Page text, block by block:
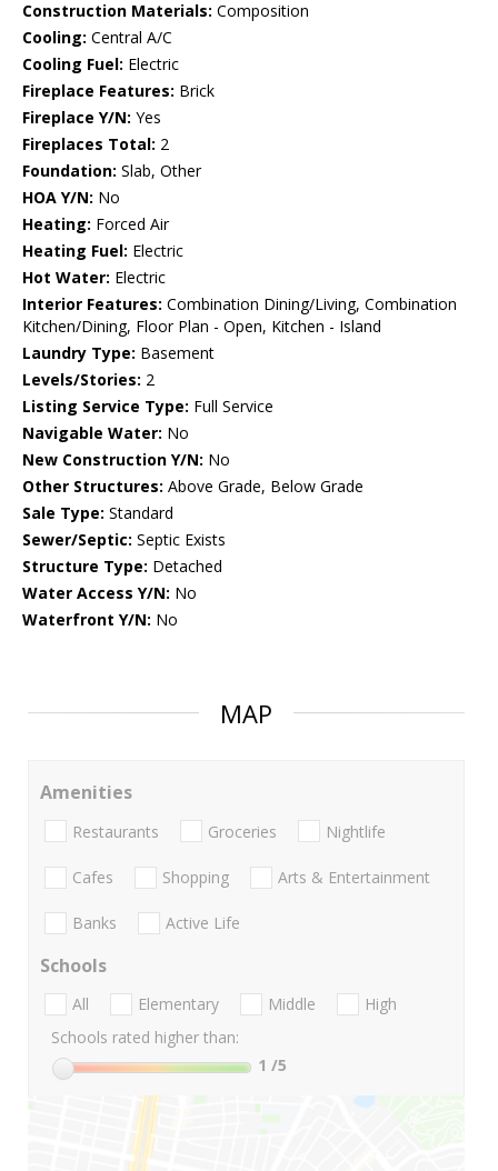
Construction Materials: Composition
Cooling: Central A/C
Cooling Fuel: Electric
Fireplace Features: Brick
Fireplace Y/N: Yes
Fireplaces Total: 2
Foundation: Slab, Other
HOA Y/N: No
Heating: Forced Air
Heating Fuel: Electric
Hot Water: Electric
Interior Features: Combination Dining/Living, Combination
Kitchen/Dining, Floor Plan - Open, Kitchen - Island
Laundry Type: Basement
Levels/Stories: 2
Listing Service Type: Full Service
Navigable Water: No
New Construction Y/N: No
Other Structures: Above Grade, Below Grade
Sale Type: Standard
Sewer/Septic: Septic Exists
Structure Type: Detached
Water Access Y/N: No
Waterfront Y/N: No
MAP
Amenities
Restaurants Groceries Nightlife
Cafes Shopping Arts & Entertainment
Banks Active Life
Schools
All Elementary Middle
High
Schools rated higher than:
1 /5